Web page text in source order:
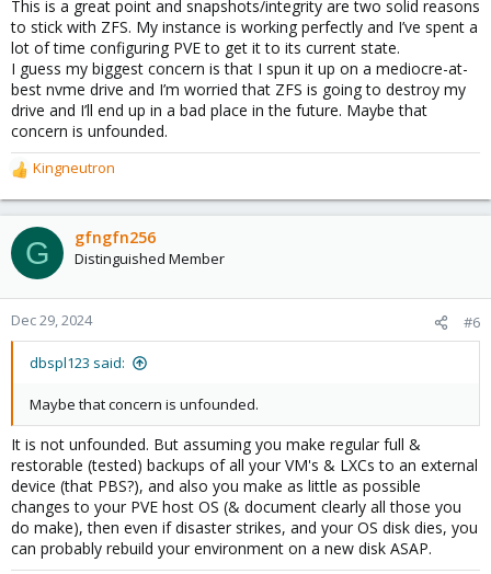
is okay to deliver it to the reading process.
Most other “classic” filesystems do not do this kind of check and
just do deliver the data coming from the disk instead.
Formoston-disk-problems a “read-error” will occur, avoiding to
hand over damaged data. These days this can happen every
10^15th block of data read - it is called an “URE” (“Unrecoverable
Read Error”). A _much higher_ number of blocks needs to be read
to deliver actually different/wrong/damaged data *without an
error message*. On the other hand this is not the whole story:
errors may get introduced not only on the platters or in an SSD-
cell but also on the physical wire, the physical connectors, on the
motherboard’s data bus, in RAM or inside the CPU. So yeah, to
receive damaged data in your application is _not_ impossible!
ZFS will detect this with a high probability.
Snapshots​
technically **cheap snapshots** while most other filesystems
do not have this capability. “LVM-thick” does not offer snapshot
at all and LVM-thin has other drawbacks. Directory storages
allow for .qcow-files, but they introduce a whole new layer of
complexity compared to raw block devices (“ZVOL”) used for
virtual disk.
Compression​
This is a great point and snapshots/integrity are two solid reasons
to stick with ZFS. My instance is working perfectly and I’ve spent a
lot of time configuring PVE to get it to its current state.
I guess my biggest concern is that I spun it up on a mediocre-at-
best nvme drive and I’m worried that ZFS is going to destroy my
drive and I’ll end up in a bad place in the future. Maybe that
concern is unfounded.
R
e
a
c
t
o
n
Kingneutron
G gfngfn256
Distinguished Member
Dec 29, 2024 #6
dbspl123 said:
Maybe that concern is unfounded.
It is not unfounded. But assuming you make regular full &
restorable (tested) backups of all your VM's & LXCs to an external
device (that PBS?), and also you make as little as possible
changes to your PVE host OS (& document clearly all those you
do make), then even if disaster strikes, and your OS disk dies, you
can probably rebuild your environment on a new disk ASAP.